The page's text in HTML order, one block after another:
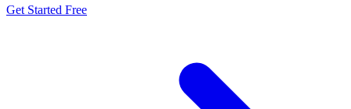
Get Started Free